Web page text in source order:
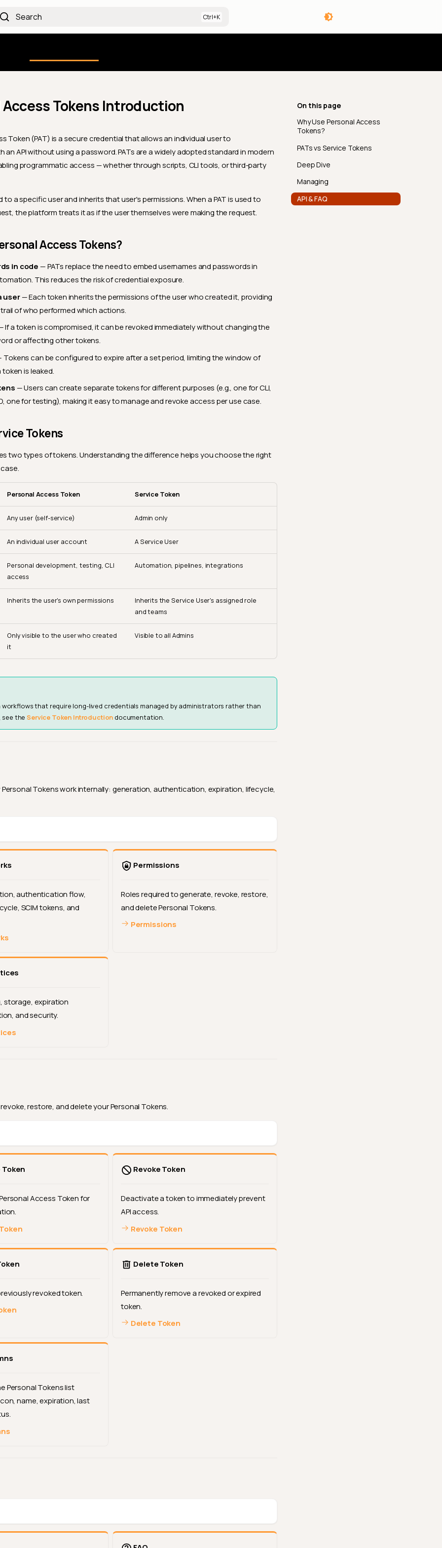
Search
On this page
Why Use Personal Access
Tokens?
PATs vs Service Tokens
Deep Dive
Managing
API & FAQ
Access Tokens Introduction
Token (PAT) is a secure credential that allows an individual user to
API without using a password. PATs are a widely adopted standard in modern
programmatic access — whether through scripts, CLI tools, or third-party
to a specific user and inherits that user's permissions. When a PAT is used to
the platform treats it as if the user themselves were making the request.
Access Tokens?
in code — PATs replace the need to embed usernames and passwords in
This reduces the risk of credential exposure.
user— Each token inherits the permissions of the user who created it, providing
of who performed which actions.
If a token is compromised, it can be revoked immediately without changing the
or affecting other tokens.
Tokens can be configured to expire after a set period, limiting the window of
is leaked.
— Users can create separate tokens for different purposes (e.g., one for CLI,
one for testing), making it easy to manage and revoke access per use case.
Tokens
two types of tokens. Understanding the difference helps you choose the right
Personal Access Token Service Token
Any user (self-service) Admin only
An individual user account A Service User
Personal development, testing, CLI
access
Automation, pipelines, integrations
Inherits the user's own permissions
Inherits the Service User's assigned role
and teams
Only visible to the user who created
it
Visible to all Admins
that require long-lived credentials managed by administrators rather than
see theService Token Introduction documentation.
Tokens work internally: generation, authentication, expiration, lifecycle,
authentication flow,
SCIM tokens, and
Permissions
Roles required to generate, revoke, restore,
and delete Personal Tokens.
Permissions
storage, expiration
and security.
restore, and delete your Personal Tokens.
Access Token for
Revoke Token
Deactivate a token to immediately prevent
API access.
Revoke Token
revoked token.
Delete Token
Permanently remove a revoked or expired
token.
Delete Token
Personal Tokens list
name, expiration, last